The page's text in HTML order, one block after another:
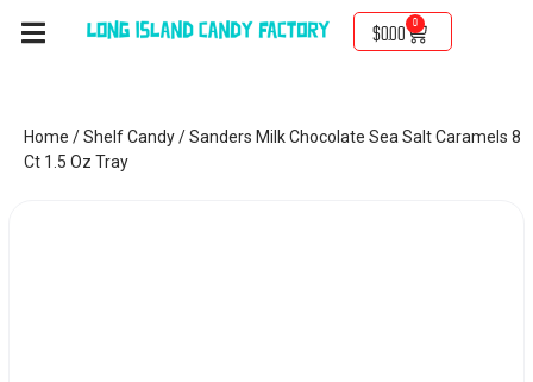
$0.00
0
Home /Shelf Candy/ Sanders Milk Chocolate Sea Salt Caramels 8
Ct 1.5 Oz Tray